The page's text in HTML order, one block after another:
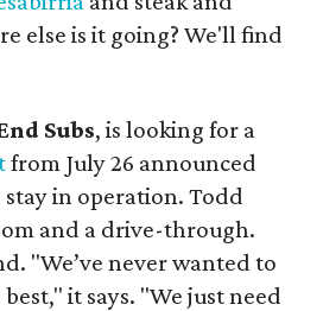
else is it going? We'll find
Subs, is looking for a
from July 26 announced
in operation. Todd
and a drive-through.
"We’ve never wanted to
it says. "We just need